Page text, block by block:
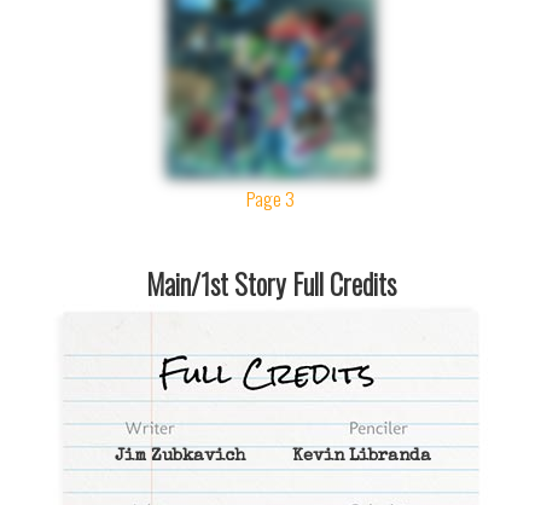
Page 3
Main/1st Story Full Credits
Jim Zubkavich Kevin Libranda